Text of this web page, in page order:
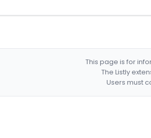
This page is for
The Listly
Users must